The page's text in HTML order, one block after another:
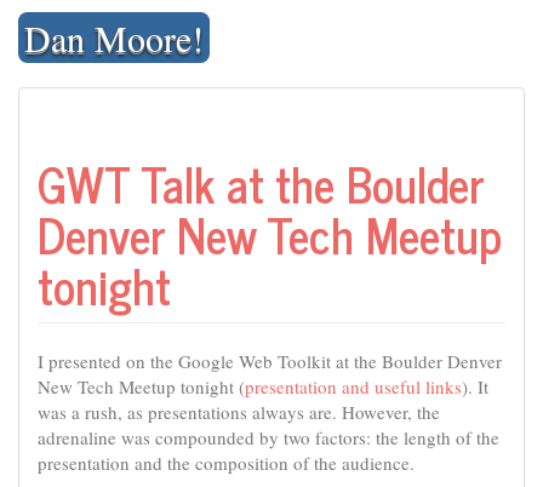
Skip
contentDan Moore!
GWT Talk at the Boulder
Denver New Tech Meetup
tonight
I presented on the Google Web Toolkit at the Boulder Denver
New Tech Meetup tonight (presentation and useful links). It
was a rush, as presentations always are. However, the
adrenaline was compounded by two factors: the length of the
presentation and the composition of the audience.